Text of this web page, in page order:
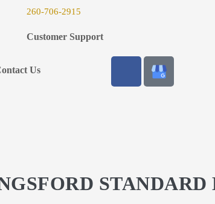
260-706-2915
Customer Support
Us
STANDARD